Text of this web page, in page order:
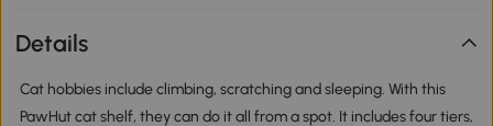
Details
Cat hobbies include climbing, scratching and sleeping. With this
PawHut cat shelf, they can do it all from a spot. It includes four tiers,